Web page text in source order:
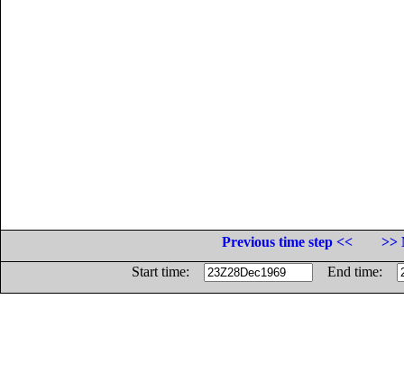
Previous time step <<
>>
Start time:
End time: